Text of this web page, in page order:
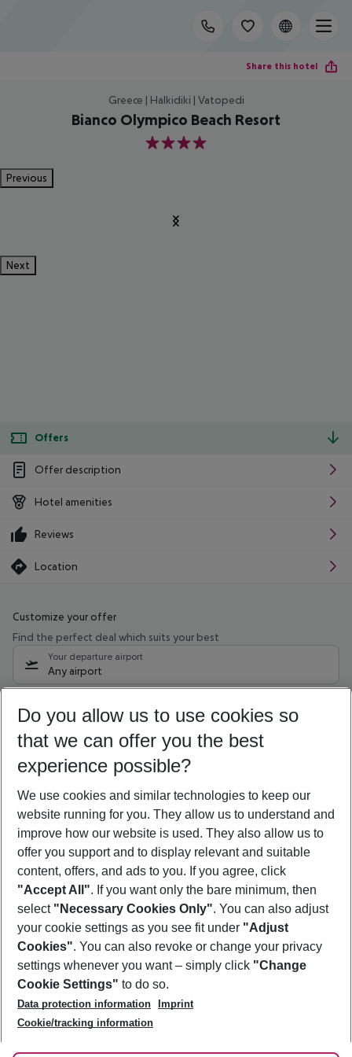
Share this hotel
Greece | Halkidiki | Vatopedi
Bianco Olympico Beach Resort
4
Previous
Next
Offers
Offer description
Hotel amenities
Reviews
Location
Customize your offer
Find the perfect deal which suits your best
Your departure airport
Any airport
09/08/26 –07/08/27 5-8 nights
Who will travel
2 adults No children
Show more filter
Footer
Footer navigation
About Us
Best Price Guarantee
Change Cookie Settings
Cookie Policy
Facts
Service & Help
Accessible Travel
Check-in
Follow Us
Do you allow us to use cookies so
that we can offer you the best
experience possible?
We use cookies and similar technologies to keep our
website running for you. They allow us to understand and
improve how our website is used. They also allow us to
offer you support and to display relevant and suitable
content, offers, and ads to you. If you agree, click
"Accept All". If you want only the bare minimum, then
select "Necessary Cookies Only". You can also adjust
your cookie settings as you see fit under "Adjust
Cookies". You can also revoke or change your privacy
settings whenever you want – simply click "Change
Cookie Settings" to do so.
Data protection information
Imprint
Cookie/tracking information